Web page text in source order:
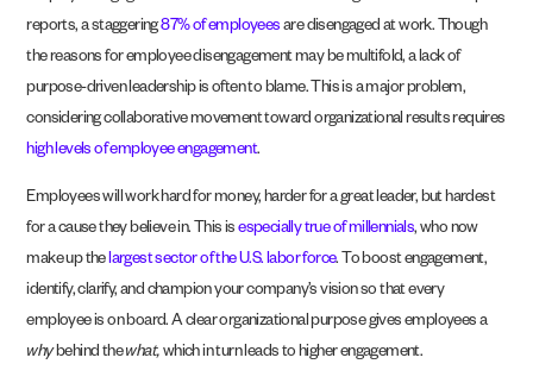
reports, a staggering87% of employees are disengaged at work. Though
the reasons for employee disengagement may be multifold, a lack of
purpose-driven leadership is often to blame. This is a major problem,
considering collaborative movement toward organizational results requires
high levels of employee engagement.
Employees will work hard for money, harder for a great leader, but hardest
for a cause they believe in. This isespecially true of millennials, who now
make up thelargest sector of the U.S. labor force. To boost engagement,
identify, clarify, and champion your company’s vision so that every
employee is on board. A clear organizational purpose gives employees a
whybehind thewhat, which in turn leads to higher engagement.